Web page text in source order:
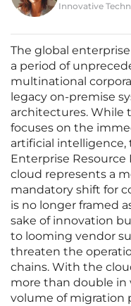
Innovative
The global
a period of
multinational
legacy on-premise
architectures.
focuses on the
artificial
Enterprise Resource
cloud represents a
mandatory shift for
is no longer framed
sake of innovation
to looming vendor
threaten the
chains. With the
more than double in
volume of migration